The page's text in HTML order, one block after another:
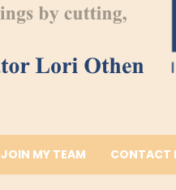
JOIN MY TEAM CONTACT